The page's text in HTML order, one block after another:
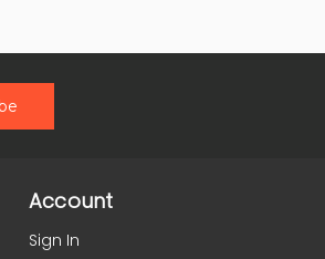
Account
Sign In